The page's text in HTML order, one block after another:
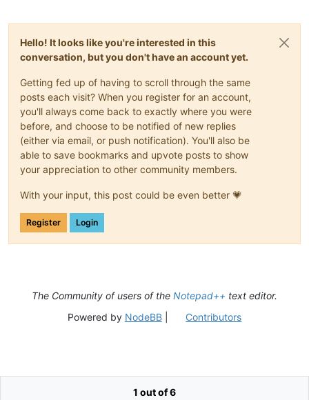
Hello! It looks like you're interested in this
conversation, but you don't have an account yet.
Getting fed up of having to scroll through the same
posts each visit? When you register for an account,
you'll always come back to exactly where you were
before, and choose to be notified of new replies
(either via email, or push notification). You'll also be
able to save bookmarks and upvote posts to show
your appreciation to other community members.
With your input, this post could be even better 💗
Register Login
1 out of 6
The Community of users of the Notepad++ text editor.
Powered by NodeBB| Contributors